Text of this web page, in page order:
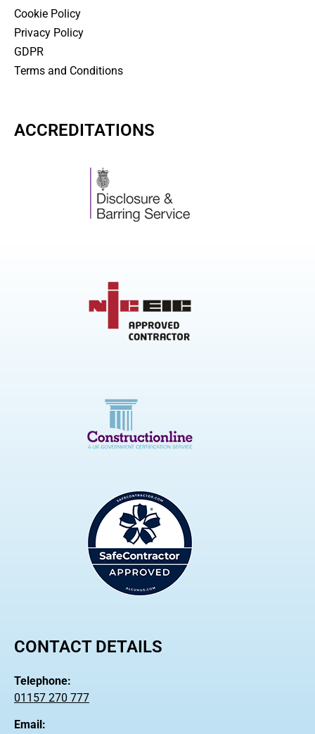
Cookie Policy
Privacy Policy
GDPR
Terms and Conditions
ACCREDITATIONS
CONTACT DETAILS
Telephone:
01157 270 777
Email: